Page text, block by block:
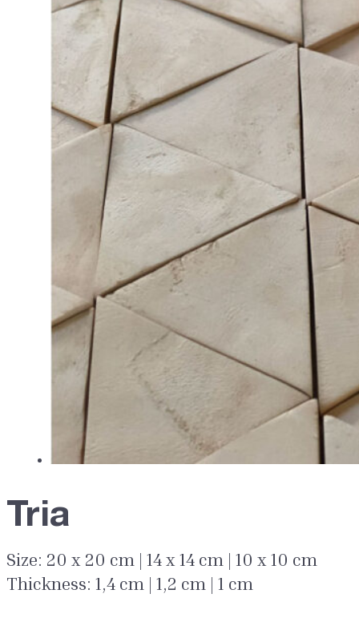
Tria
Size: 20 x 20 cm | 14 x 14 cm | 10 x 10 cm
Thickness: 1,4 cm | 1,2 cm | 1 cm